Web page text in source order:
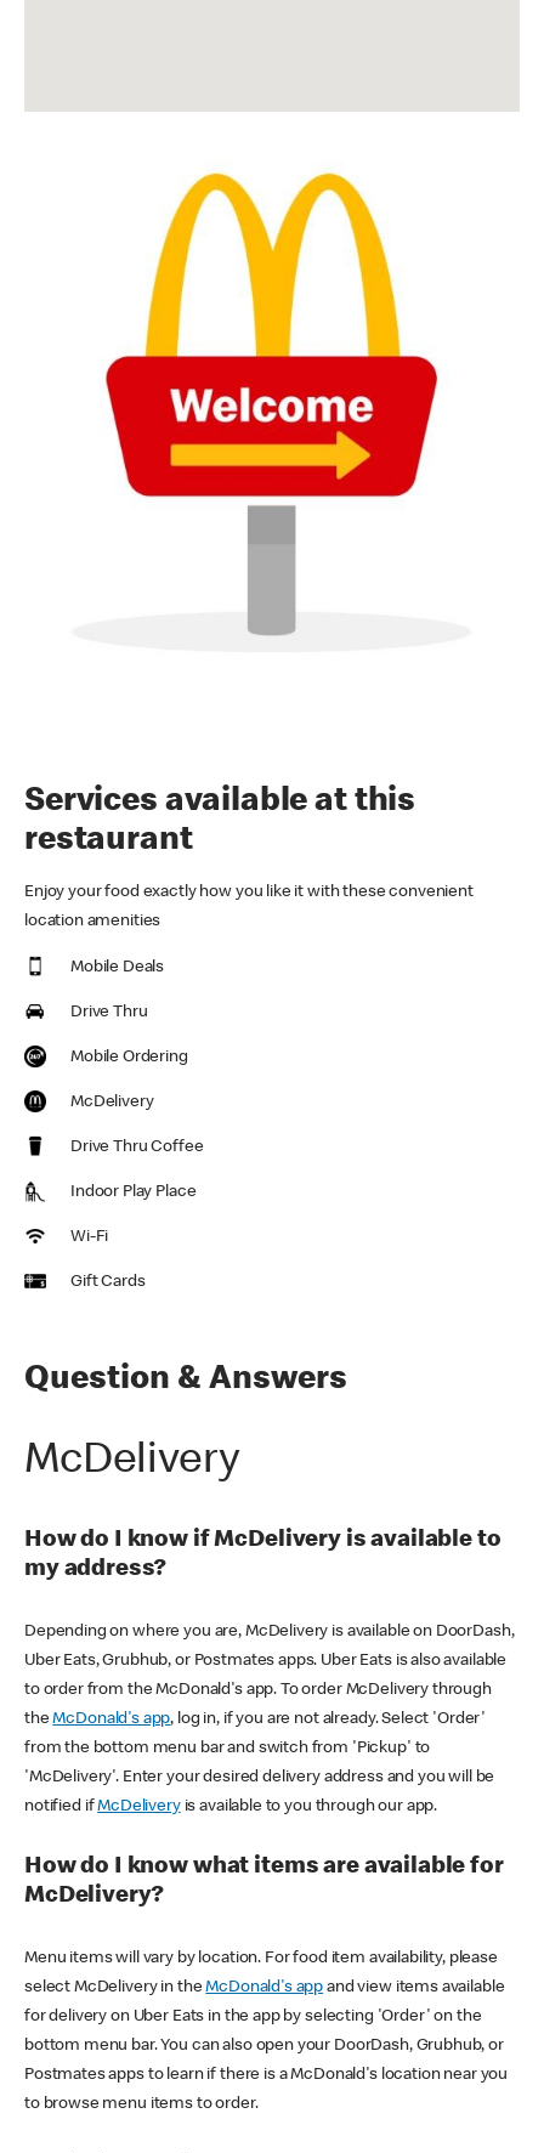
Services available at this
restaurant
Enjoy your food exactly how you like it with these convenient
location amenities
Mobile Deals
Drive Thru
Mobile Ordering
McDelivery
Drive Thru Coffee
Indoor Play Place
Wi-Fi
Gift Cards
Question & Answers
McDelivery
How do I know if McDelivery is available to
my address?
Depending on where you are, McDelivery is available on DoorDash,
Uber Eats, Grubhub, or Postmates apps. Uber Eats is also available
to order from the McDonald's app. To order McDelivery through
theMcDonald's app, log in, if you are not already. Select 'Order'
from the bottom menu bar and switch from 'Pickup' to
'McDelivery'. Enter your desired delivery address and you will be
notified ifMcDeliveryis available to you through our app.
How do I know what items are available for
McDelivery?
Menu items will vary by location. For food item availability, please
select McDelivery in theMcDonald's app and view items available
for delivery on Uber Eats in the app by selecting 'Order' on the
bottom menu bar. You can also open your DoorDash, Grubhub, or
Postmates apps to learn if there is a McDonald's location near you
to browse menu items to order.